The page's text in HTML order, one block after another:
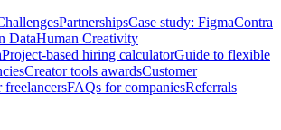
PartnershipsCase study: FigmaContra
DataHuman Creativity
Project-based hiring calculatorGuide to flexible
Creator tools awardsCustomer
FAQs for companiesReferrals